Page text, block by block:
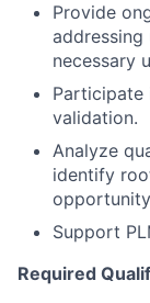
Provide
addressing
necessary
Participate
validation.
Analyze
identify
Support
Required